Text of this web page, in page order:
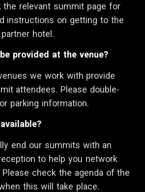
the relevant summit page for
instructions on getting to the
hotel.
provided at the venue?
we work with provide
attendees. Please double-
parking information.
end our summits with an
to help you network
check the agenda of the
this will take place.